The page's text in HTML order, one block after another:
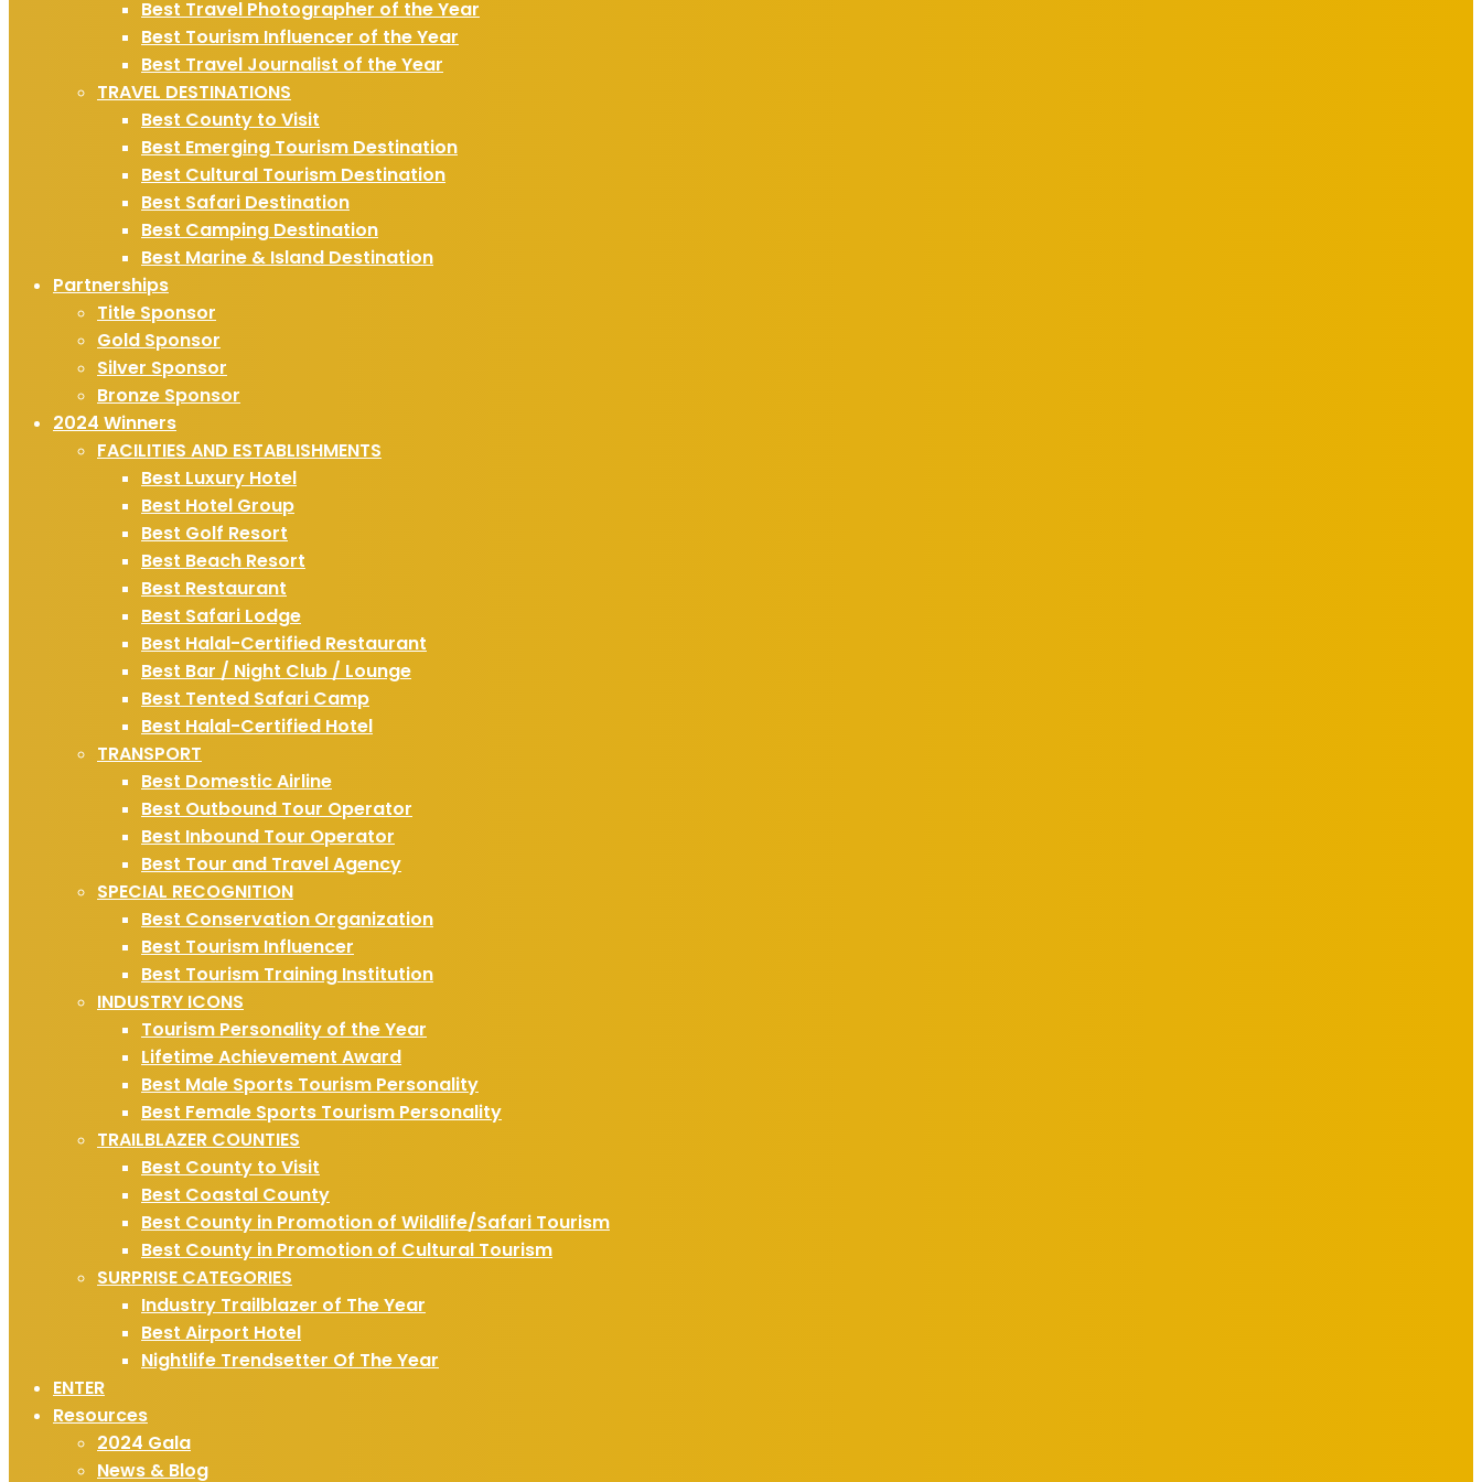
Best Travel Photographer of the Year
Best Tourism Influencer of the Year
Best Travel Journalist of the Year
TRAVEL DESTINATIONS
Best County to Visit
Best Emerging Tourism Destination
Best Cultural Tourism Destination
Best Safari Destination
Best Camping Destination
Best Marine & Island Destination
Partnerships
Title Sponsor
Gold Sponsor
Silver Sponsor
Bronze Sponsor
2024 Winners
FACILITIES AND ESTABLISHMENTS
Best Luxury Hotel
Best Hotel Group
Best Golf Resort
Best Beach Resort
Best Restaurant
Best Safari Lodge
Best Halal-Certified Restaurant
Best Bar / Night Club / Lounge
Best Tented Safari Camp
Best Halal-Certified Hotel
TRANSPORT
Best Domestic Airline
Best Outbound Tour Operator
Best Inbound Tour Operator
Best Tour and Travel Agency
SPECIAL RECOGNITION
Best Conservation Organization
Best Tourism Influencer
Best Tourism Training Institution
INDUSTRY ICONS
Tourism Personality of the Year
Lifetime Achievement Award
Best Male Sports Tourism Personality
Best Female Sports Tourism Personality
TRAILBLAZER COUNTIES
Best County to Visit
Best Coastal County
Best County in Promotion of Wildlife/Safari Tourism
Best County in Promotion of Cultural Tourism
SURPRISE CATEGORIES
Industry Trailblazer of The Year
Best Airport Hotel
Nightlife Trendsetter Of The Year
ENTER
Resources
2024 Gala
News & Blog